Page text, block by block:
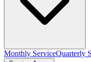
Monthly ServiceQuarterly